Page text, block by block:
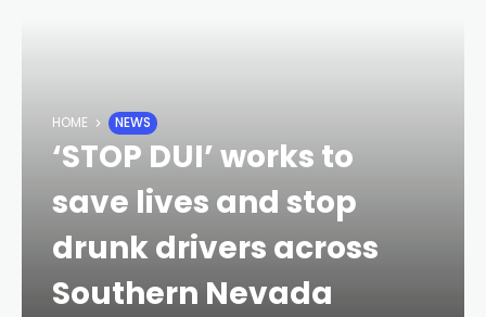
HOME NEWS
‘STOP DUI’ works to
save lives and stop
drunk drivers across
Southern Nevada